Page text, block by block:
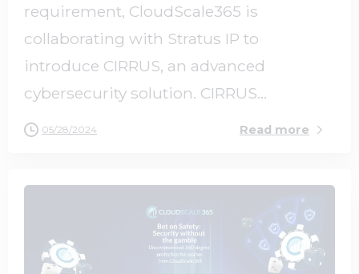
requirement, CloudScale365 is
collaborating with Stratus IP to
introduce CIRRUS, an advanced
cybersecurity solution. CIRRUS...
05/28/2024 Read more
0